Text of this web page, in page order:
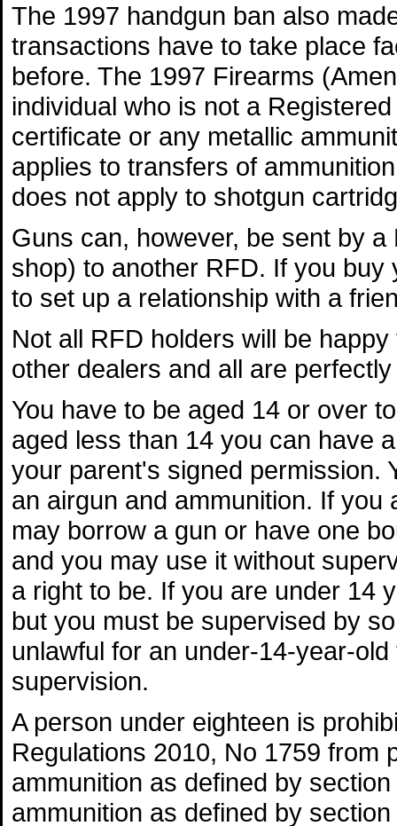
The 1997 handgun ban also
transactions have to take place
before. The 1997 Firearms
individual who is not a
certificate or any metallic
applies to transfers of
does not apply to shotgun
Guns can, however, be sent by
shop) to another RFD. If you
to set up a relationship with a
Not all RFD holders will be
other dealers and all are
You have to be aged 14 or over
aged less than 14 you can have
your parent's signed permission.
an airgun and ammunition. If
may borrow a gun or have one
and you may use it without
a right to be. If you are under 14
but you must be supervised by
unlawful for an under-14-year-
supervision.
A person under eighteen is
Regulations 2010, No 1759 from
ammunition as defined by
ammunition as defined by